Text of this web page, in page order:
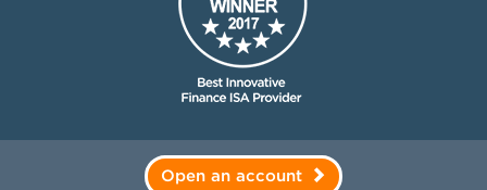
Open an account